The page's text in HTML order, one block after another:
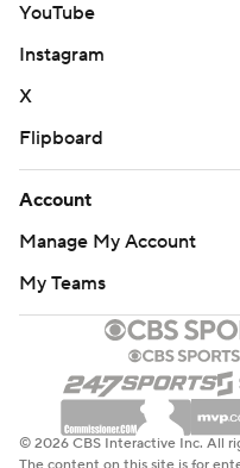
YouTube
Instagram
X
Flipboard
Account
Manage My Account
My Teams
© 2026 CBS Interactive Inc. All